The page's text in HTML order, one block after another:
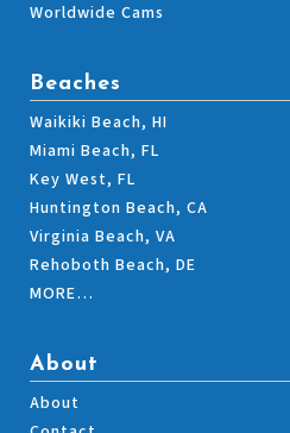
Worldwide Cams
Beaches
Waikiki Beach, HI
Miami Beach, FL
Key West, FL
Huntington Beach, CA
Virginia Beach, VA
Rehoboth Beach, DE
MORE…
About
About